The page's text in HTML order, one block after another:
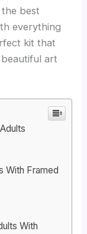
best
everything
kit that
art
With Framed
With